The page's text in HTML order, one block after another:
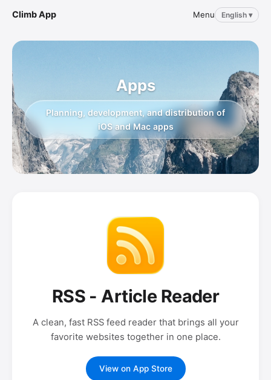
Climb App Menu English ▾
Apps
Planning, development, and distribution of
iOS and Mac apps
RSS - Article Reader
A clean, fast RSS feed reader that brings all your
favorite websites together in one place.
View on App Store